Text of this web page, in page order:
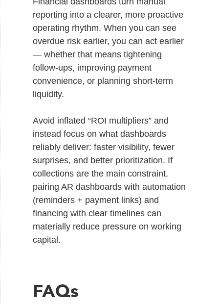
reporting into a clearer, more proactive
operating rhythm. When you can see
overdue risk earlier, you can act earlier
— whether that means tightening
follow-ups, improving payment
convenience, or planning short-term
liquidity.
Avoid inflated “ROI multipliers” and
instead focus on what dashboards
reliably deliver: faster visibility, fewer
surprises, and better prioritization. If
collections are the main constraint,
pairing AR dashboards with automation
(reminders + payment links) and
financing with clear timelines can
materially reduce pressure on working
capital.
FAQs